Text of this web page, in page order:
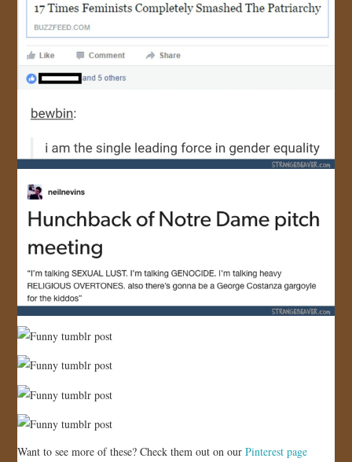
Want to see more of these? Check them out on ourPinterest page